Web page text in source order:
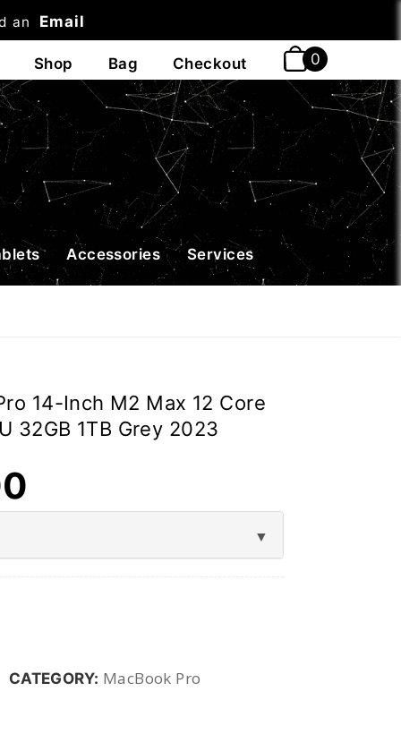
an Email
Accessories Services
14-Inch M2 Max 12 Core
32GB 1TB Grey 2023
CATEGORY: MacBook Pro